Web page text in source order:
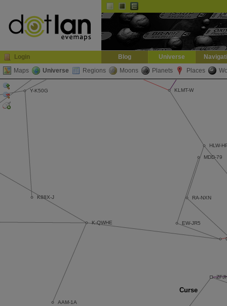
Login Blog Universe
Maps
Universe Regions Moons Planets Places